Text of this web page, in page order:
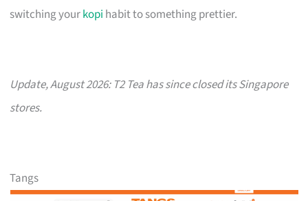
switching yourkopi habit to something prettier.
Update, August 2026: T2 Tea has since closed its Singapore
stores.
Tangs